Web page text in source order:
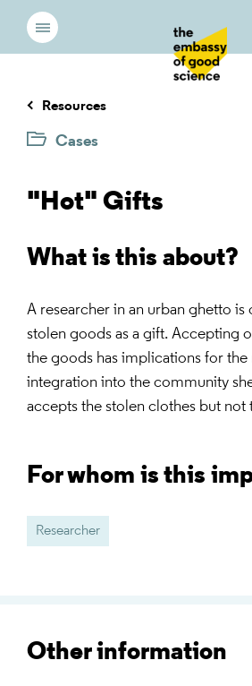
Resources
Cases
"Hot" Gifts
What is this about?
A researcher in an urban ghetto is
stolen goods as a gift. Accepting
the goods has implications for the
integration into the community
accepts the stolen clothes but not
For whom is this
Researcher
Other information